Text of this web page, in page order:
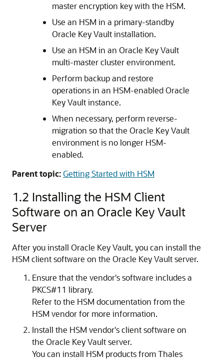
master encryption key with the HSM.
Use an HSM in a primary-standby
Oracle Key Vault installation.
Use an HSM in an Oracle Key Vault
multi-master cluster environment.
Perform backup and restore
operations in an HSM-enabled Oracle
Key Vault instance.
When necessary, perform reverse-
migration so that the Oracle Key Vault
environment is no longer HSM-
enabled.
Parent topic:Getting Started with HSM
1.2 Installing the HSM Client
Software on an Oracle Key Vault
Server
After you install Oracle Key Vault, you can install the
HSM client software on the Oracle Key Vault server.
Ensure that the vendor's software includes a
PKCS#11 library.
Refer to the HSM documentation from the
HSM vendor for more information.
Install the HSM vendor's client software on
the Oracle Key Vault server.
You can install HSM products from Thales